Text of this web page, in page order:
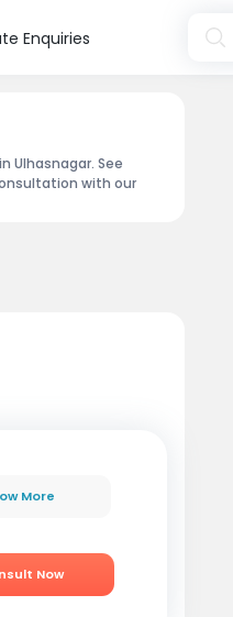
Enquiries
Ulhasnagar. See
with our
More
Now